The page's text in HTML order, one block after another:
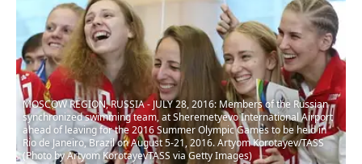
MOSCOW REGION, RUSSIA - JULY 28, 2016: Members of the Russian
synchronized swimming team, at Sheremetyevo International Airport
ahead of leaving for the 2016 Summer Olympic Games to be held in
Rio de Janeiro, Brazil on August 5-21, 2016. Artyom Korotayev/TASS
(Photo by Artyom KorotayevTASS via Getty Images)